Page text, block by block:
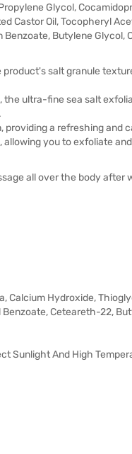
Glycol,
Castor Oil, Tocopheryl
Butylene Glycol,
salt granule
ultra-fine sea salt
providing a refreshing and
you to exfoliate
all over the body
Calcium Hydroxide,
Ceteareth-22,
Sunlight And High